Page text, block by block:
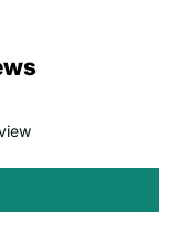
anti-yellowing
design remains
over time.
your phone looking